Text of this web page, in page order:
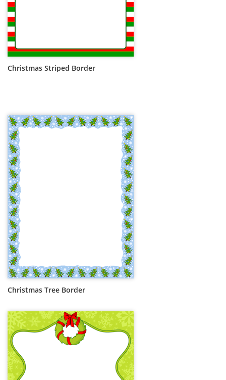
Christmas Striped Border
Christmas Tree Border